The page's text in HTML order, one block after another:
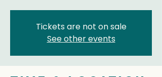
Tickets are not on sale
See other events